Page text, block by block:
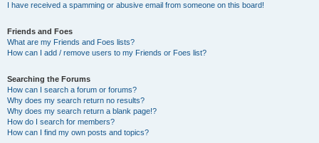
I have received a spamming or abusive email from someone on this board!
Friends and Foes
What are my Friends and Foes lists?
How can I add / remove users to my Friends or Foes list?
Searching the Forums
How can I search a forum or forums?
Why does my search return no results?
Why does my search return a blank page!?
How do I search for members?
How can I find my own posts and topics?